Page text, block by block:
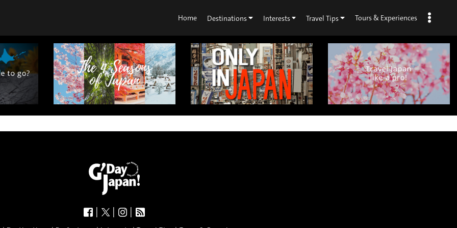
Home Destinations Interests Travel Tips Tours & Experiences
| | |